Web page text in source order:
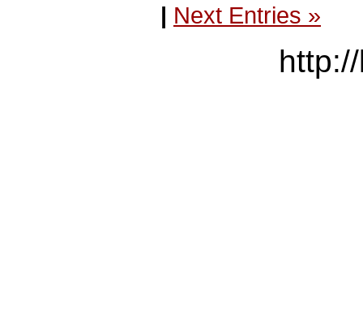
| Next Entries »